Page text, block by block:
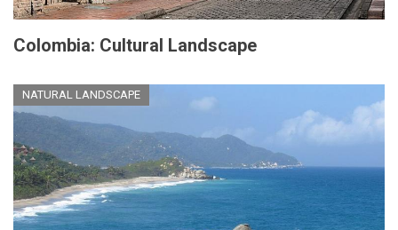
Colombia: Cultural Landscape
NATURAL LANDSCAPE